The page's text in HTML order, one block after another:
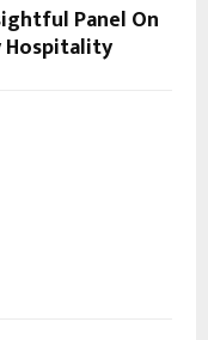
Panel On
Hospitality